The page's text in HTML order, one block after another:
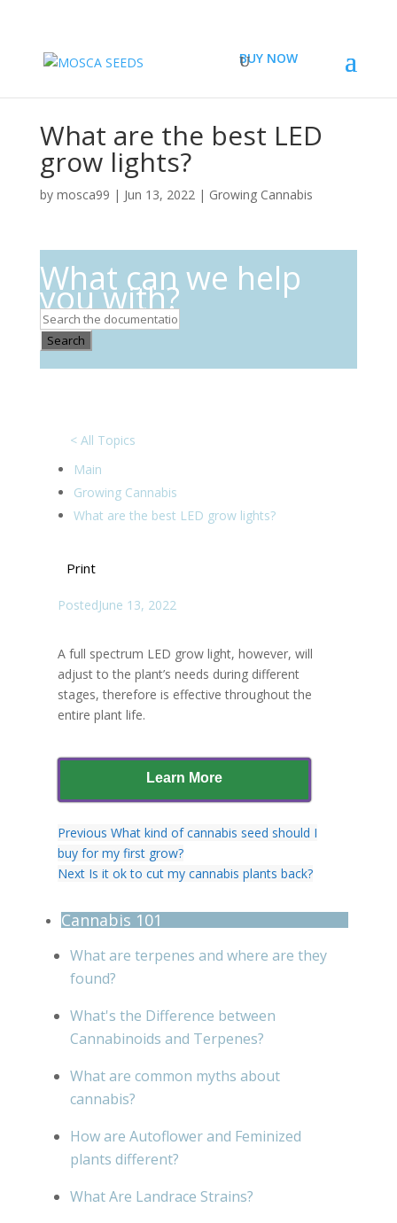
BUY NOW
What are the best LED
grow lights?
by mosca99 | Jun 13, 2022| Growing Cannabis
What can we help
you with?
Search
Cannabis 101
What are terpenes and where are they
found?
What's the Difference between
Cannabinoids and Terpenes?
What are common myths about
cannabis?
How are Autoflower and Feminized
plants different?
What Are Landrace Strains?
< All Topics
Main
Growing Cannabis
What are the best LED grow lights?
Print
PostedJune 13, 2022
A full spectrum LED grow light, however, will
adjust to the plant’s needs during different
stages, therefore is effective throughout the
entire plant life.
Learn More
Previous What kind of cannabis seed should I
buy for my first grow?
Next Is it ok to cut my cannabis plants back?